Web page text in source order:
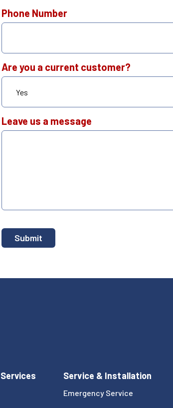
Phone Number
Are you a current customer?
Leave us a message
Service & Installation
Emergency Service